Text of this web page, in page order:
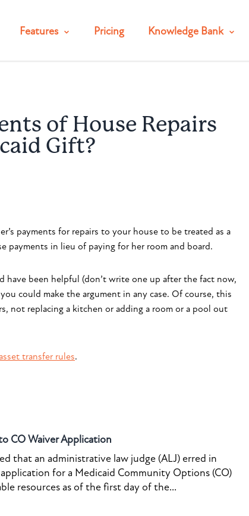
Features Pricing Knowledge Bank
of House Repairs
Gift?
payments for repairs to your house to be treated as a
payments in lieu of paying for her room and board.
have been helpful (don’t write one up after the fact now,
could make the argument in any case. Of course, this
not replacing a kitchen or adding a room or a pool out
transfer rules.
CO Waiver Application
that an administrative law judge (ALJ) erred in
for a Medicaid Community Options (CO)
resources as of the first day of the...